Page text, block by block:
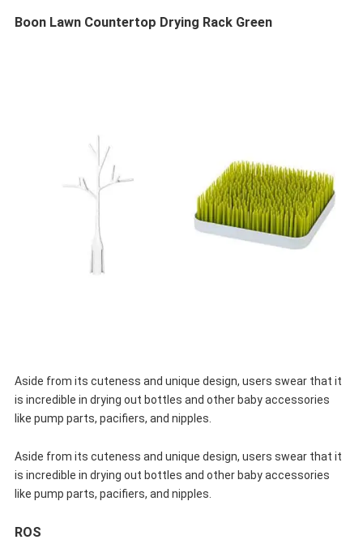
Boon Lawn Countertop Drying Rack Green
Aside from its cuteness and unique design, users swear that it
is incredible in drying out bottles and other baby accessories
like pump parts, pacifiers, and nipples.
Aside from its cuteness and unique design, users swear that it
is incredible in drying out bottles and other baby accessories
like pump parts, pacifiers, and nipples.
ROS